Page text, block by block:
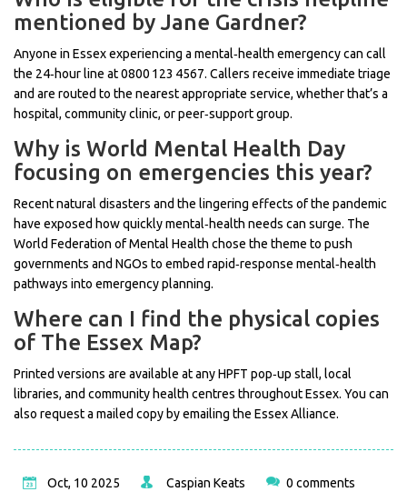
mentioned by Jane Gardner?
Anyone in Essex experiencing a mental‑health emergency can call
the 24‑hour line at 0800 123 4567. Callers receive immediate triage
and are routed to the nearest appropriate service, whether that’s a
hospital, community clinic, or peer‑support group.
Why is World Mental Health Day
focusing on emergencies this year?
Recent natural disasters and the lingering effects of the pandemic
have exposed how quickly mental‑health needs can surge. The
World Federation of Mental Health chose the theme to push
governments and NGOs to embed rapid‑response mental‑health
pathways into emergency planning.
Where can I find the physical copies
of The Essex Map?
Printed versions are available at any HPFT pop‑up stall, local
libraries, and community health centres throughout Essex. You can
also request a mailed copy by emailing the Essex Alliance.
Oct, 10 2025 Caspian Keats 0 comments